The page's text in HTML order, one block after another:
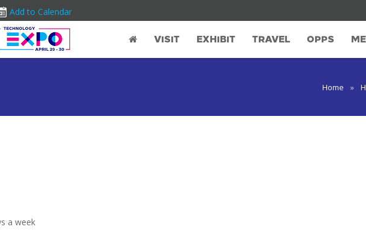
Add to Calendar
VISIT EXHIBIT TRAVEL OPPS
Home »
a week